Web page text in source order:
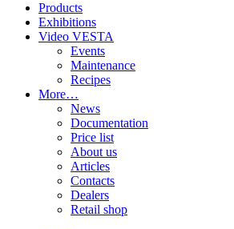
Products
Exhibitions
Video VESTA
Events
Maintenance
Recipes
More…
News
Documentation
Price list
About us
Articles
Contacts
Dealers
Retail shop